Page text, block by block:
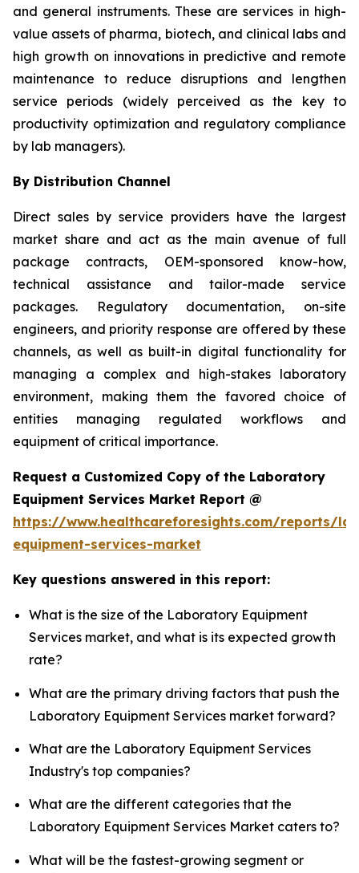
and general instruments. These are services in high-
value assets of pharma, biotech, and clinical labs and
high growth on innovations in predictive and remote
maintenance to reduce disruptions and lengthen
service periods (widely perceived as the key to
productivity optimization and regulatory compliance
by lab managers).
By Distribution Channel
Direct sales by service providers have the largest
market share and act as the main avenue of full
package contracts, OEM-sponsored know-how,
technical assistance and tailor-made service
packages. Regulatory documentation, on-site
engineers, and priority response are offered by these
channels, as well as built-in digital functionality for
managing a complex and high-stakes laboratory
environment, making them the favored choice of
entities managing regulated workflows and
equipment of critical importance.
Request a Customized Copy of the Laboratory
Equipment Services Market Report @
https://www.healthcareforesights.com/reports/
equipment-services-market
Key questions answered in this report:
What is the size of the Laboratory Equipment
Services market, and what is its expected growth
rate?
What are the primary driving factors that push the
Laboratory Equipment Services market forward?
What are the Laboratory Equipment Services
Industry's top companies?
What are the different categories that the
Laboratory Equipment Services Market caters to?
What will be the fastest-growing segment or